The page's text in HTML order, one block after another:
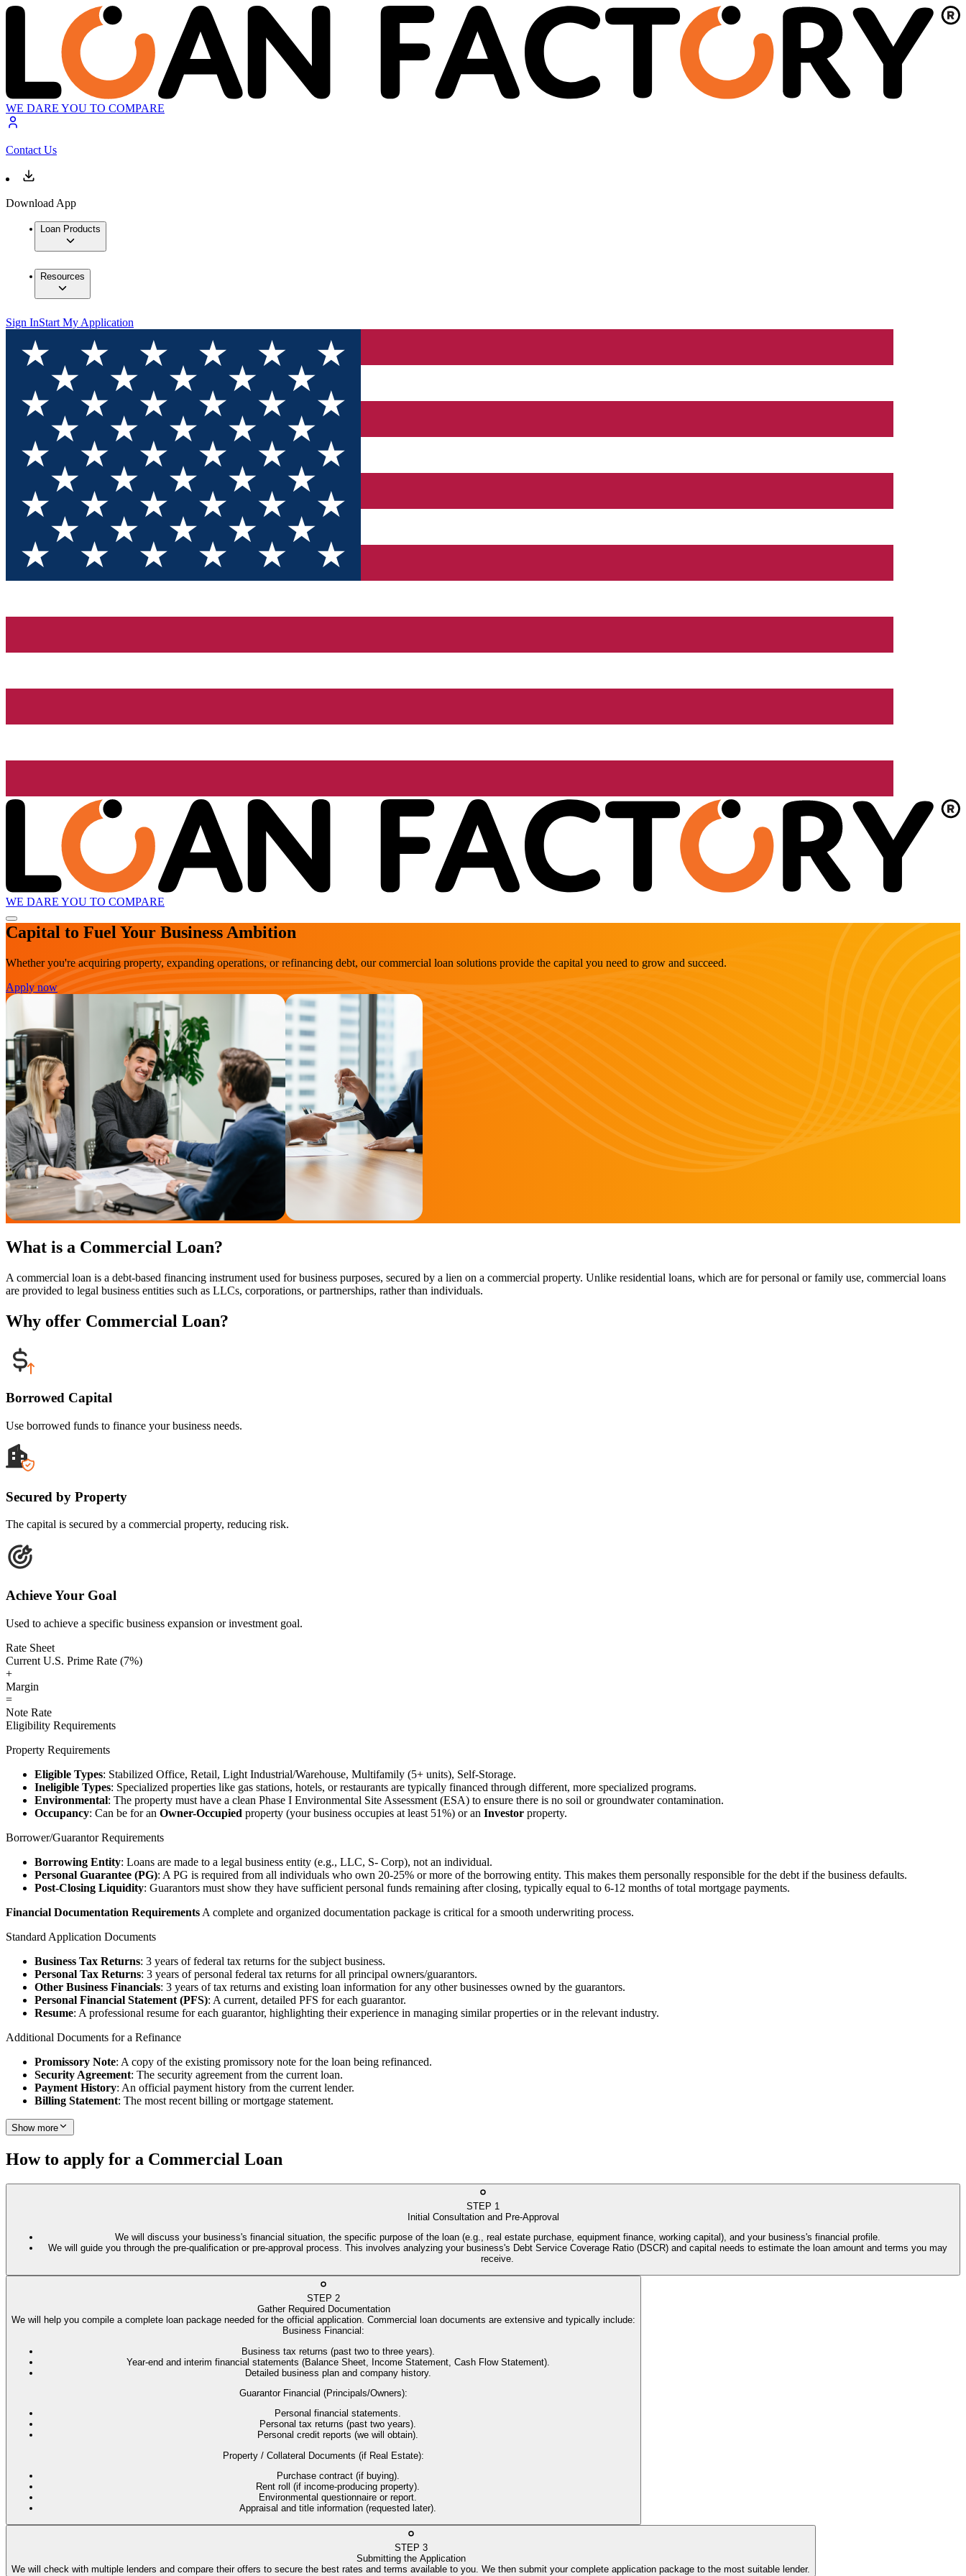
WE DARE YOU TO COMPARE
Contact Us
Download App
Loan Products
Resources
Sign InStart My Application
WE DARE YOU TO COMPARE
Capital to Fuel Your Business Ambition
Whether you're acquiring property, expanding operations, or refinancing debt, our commercial loan solutions provide the capital you need to grow and succeed.
Apply now
What is a Commercial Loan?
A commercial loan is a debt-based financing instrument used for business purposes, secured by a lien on a commercial property. Unlike residential loans, which are for personal or family use, commercial loans
are provided to legal business entities such as LLCs, corporations, or partnerships, rather than individuals.
Why offer Commercial Loan?
Borrowed Capital
Use borrowed funds to finance your business needs.
Secured by Property
The capital is secured by a commercial property, reducing risk.
Achieve Your Goal
Used to achieve a specific business expansion or investment goal.
Rate Sheet
Current U.S. Prime Rate (7%)
+
Margin
=
Note Rate
Eligibility Requirements
Property Requirements
Eligible Types: Stabilized Office, Retail, Light Industrial/Warehouse, Multifamily (5+ units), Self-Storage.
Ineligible Types: Specialized properties like gas stations, hotels, or restaurants are typically financed through different, more specialized programs.
Environmental: The property must have a clean Phase I Environmental Site Assessment (ESA) to ensure there is no soil or groundwater contamination.
Occupancy: Can be for an Owner-Occupied property (your business occupies at least 51%) or an Investor property.
Borrower/Guarantor Requirements
Borrowing Entity: Loans are made to a legal business entity (e.g., LLC, S- Corp), not an individual.
Personal Guarantee (PG): A PG is required from all individuals who own 20-25% or more of the borrowing entity. This makes them personally responsible for the debt if the business defaults.
Post-Closing Liquidity: Guarantors must show they have sufficient personal funds remaining after closing, typically equal to 6-12 months of total mortgage payments.
Financial Documentation Requirements A complete and organized documentation package is critical for a smooth underwriting process.
Standard Application Documents
Business Tax Returns: 3 years of federal tax returns for the subject business.
Personal Tax Returns: 3 years of personal federal tax returns for all principal owners/guarantors.
Other Business Financials: 3 years of tax returns and existing loan information for any other businesses owned by the guarantors.
Personal Financial Statement (PFS): A current, detailed PFS for each guarantor.
Resume: A professional resume for each guarantor, highlighting their experience in managing similar properties or in the relevant industry.
Additional Documents for a Refinance
Promissory Note: A copy of the existing promissory note for the loan being refinanced.
Security Agreement: The security agreement from the current loan.
Payment History: An official payment history from the current lender.
Billing Statement: The most recent billing or mortgage statement.
Show more
How to apply for a Commercial Loan
STEP 1
Initial Consultation and Pre-Approval
We will discuss your business's financial situation, the specific purpose of the loan (e.g., real estate purchase, equipment finance, working capital), and your business's financial profile.
We will guide you through the pre-qualification or pre-approval process. This involves analyzing your business's Debt Service Coverage Ratio (DSCR) and capital needs to estimate the loan amount and terms you may
receive.
STEP 2
Gather Required Documentation
We will help you compile a complete loan package needed for the official application. Commercial loan documents are extensive and typically include:
Business Financial :
Business tax returns (past two to three years).
Year-end and interim financial statements (Balance Sheet, Income Statement, Cash Flow Statement).
Detailed business plan and company history.
Guarantor Financial (Principals/Owners):
Personal financial statements.
Personal tax returns (past two years).
Personal credit reports (we will obtain).
Property / Collateral Documents (if Real Estate):
Purchase contract (if buying).
Rent roll (if income-producing property).
Environmental questionnaire or report.
Appraisal and title information (requested later).
STEP 3
Submitting the Application
We will check with multiple lenders and compare their offers to secure the best rates and terms available to you. We then submit your complete application package to the most suitable lender.